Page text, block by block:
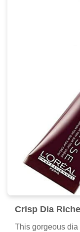
Crisp Dia
This gorgeous dia